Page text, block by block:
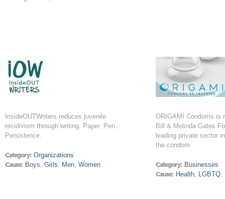
InsideOUTWriters reduces juvenile
recidivism through writing. Paper. Pen.
Persistence.
Category: Organizations
Cause: Boys,Girls, Men,Women
ORIGAMI Condoms is
Bill & Melinda Gates
leading private sector
the condom.
Category: Businesses
Cause: Health, LGBTQ,